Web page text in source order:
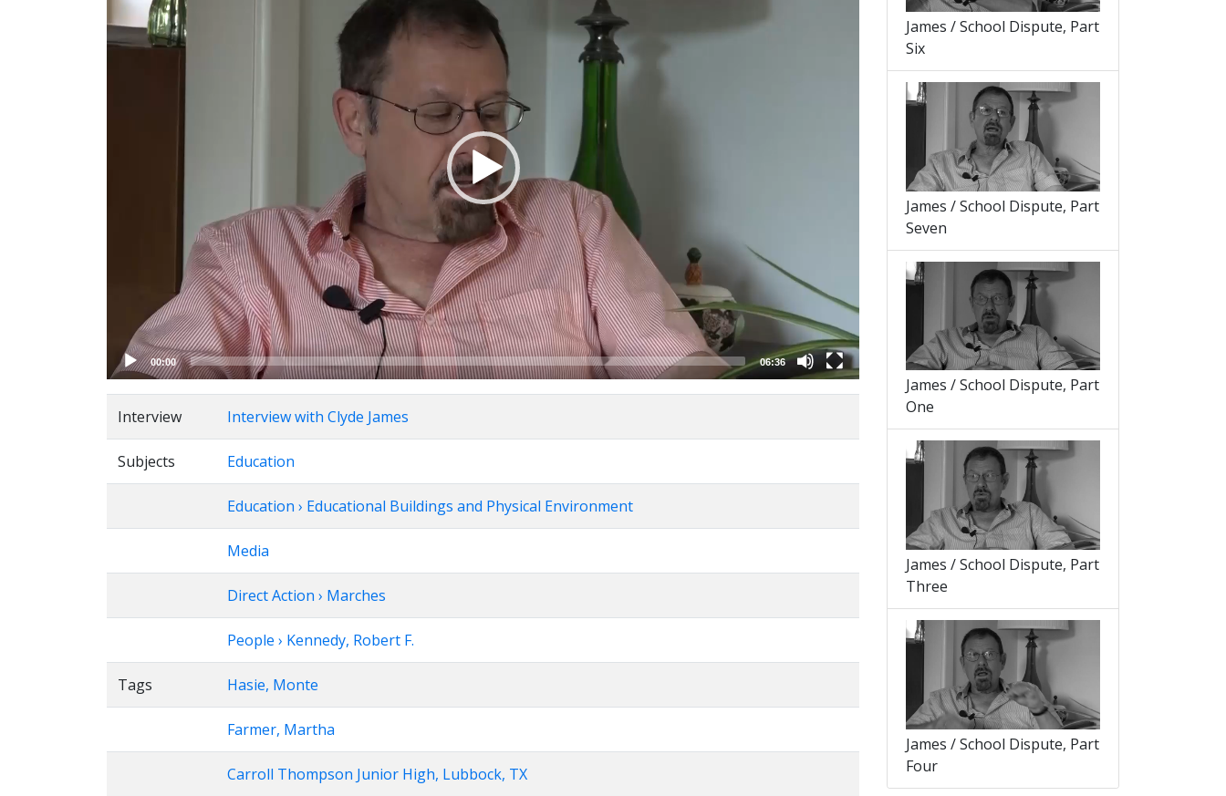
00:00 06:36
Interview Interview with Clyde James
Subjects Education
Education › Educational Buildings and Physical Environment
Media
Direct Action › Marches
People › Kennedy, Robert F.
Tags Hasie, Monte
Farmer, Martha
Carroll Thompson Junior High, Lubbock, TX
James / School Dispute, Part
Six
James / School Dispute, Part
Seven
James / School Dispute, Part
One
James / School Dispute, Part
Three
James / School Dispute, Part
Four